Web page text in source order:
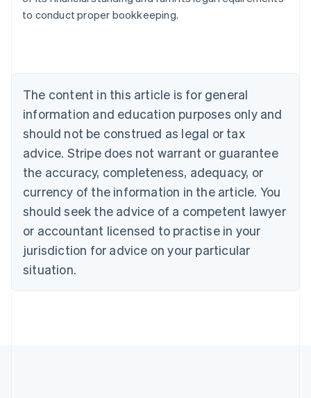
to conduct proper bookkeeping.
The content in this article is for general
information and education purposes only and
should not be construed as legal or tax
advice. Stripe does not warrant or guarantee
the accuracy, completeness, adequacy, or
currency of the information in the article. You
should seek the advice of a competent lawyer
or accountant licensed to practise in your
jurisdiction for advice on your particular
situation.
Belgium
Nederlands Français Deutsch English
Brazil
Português English
Bulgaria
Canada
EnglishFrançais
Croatia
English Italiano
Cyprus
English
English
Denmark